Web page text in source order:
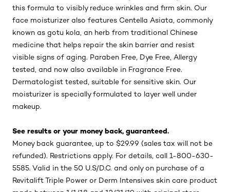
this formula to visibly reduce wrinkles and firm skin. Our
face moisturizer also features Centella Asiata, commonly
known as gotu kola, an herb from traditional Chinese
medicine that helps repair the skin barrier and resist
visible signs of aging. Paraben Free, Dye Free, Allergy
tested, and now also available in Fragrance Free.
Dermatologist tested, suitable for sensitive skin. Our
moisturizer is specially formulated to layer well under
makeup.
See results or your money back, guaranteed.
Money back guarantee, up to $29.99 (sales tax will not be
refunded). Restrictions apply. For details, call 1-800-630-
5585. Valid in the 50 U.S/D.C. and only on purchase of a
Revitalift Triple Power or Derm Intensives skin care product